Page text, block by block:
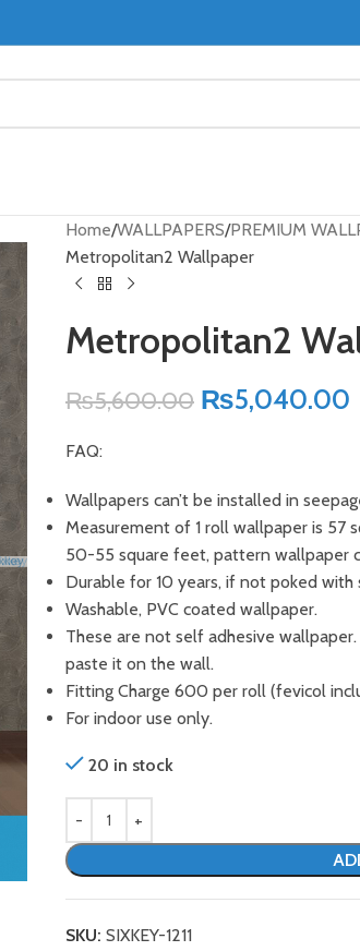
Home WALLPAPERS PREMIUM
Metropolitan2 Wallpaper
Metropolitan2
₨5,600.00 ₨5,040.00
FAQ:
Wallpapers can’t be installed in
Measurement of 1 roll wallpaper is 57
50-55 square feet, pattern wallpaper
Durable for 10 years, if not poked with
Washable, PVC coated wallpaper.
These are not self adhesive
paste it on the wall.
Fitting Charge 600 per roll (fevicol
For indoor use only.
20 in stock
SKU: SIXKEY-1211